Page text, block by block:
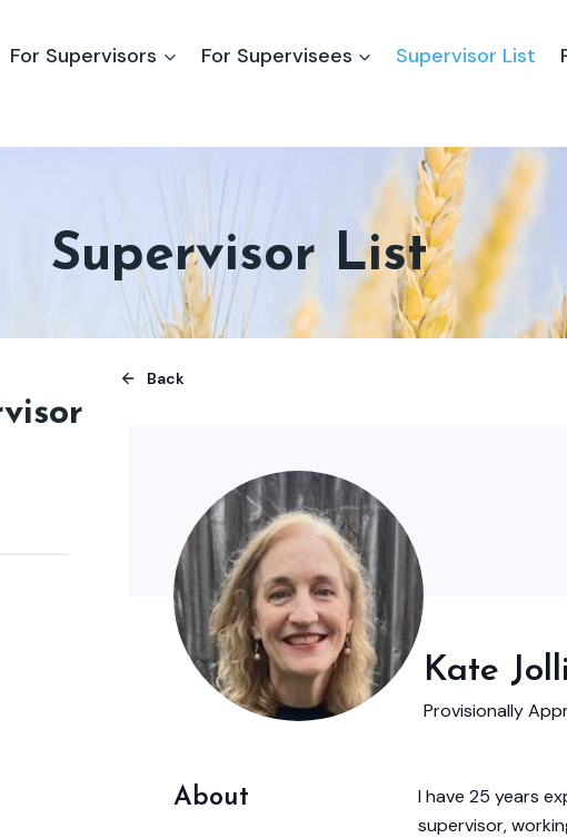
For Supervisors For Supervisees Supervisor List
Supervisor List
Back
Kate
Provisionally
About
I have 25 years
supervisor,